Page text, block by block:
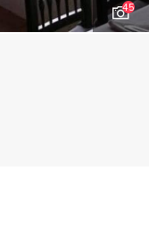
45